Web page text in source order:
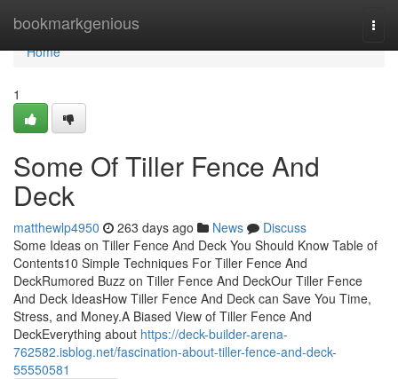
bookmarkgenious
Home
Home
1
Some Of Tiller Fence And
Deck
matthewlp4950 263 days ago News
Discuss
Some Ideas on Tiller Fence And Deck You Should Know Table of
Contents10 Simple Techniques For Tiller Fence And
DeckRumored Buzz on Tiller Fence And DeckOur Tiller Fence
And Deck IdeasHow Tiller Fence And Deck can Save You Time,
Stress, and Money.A Biased View of Tiller Fence And
DeckEverything about https://deck-builder-arena-
762582.isblog.net/fascination-about-tiller-fence-and-deck-
55550581